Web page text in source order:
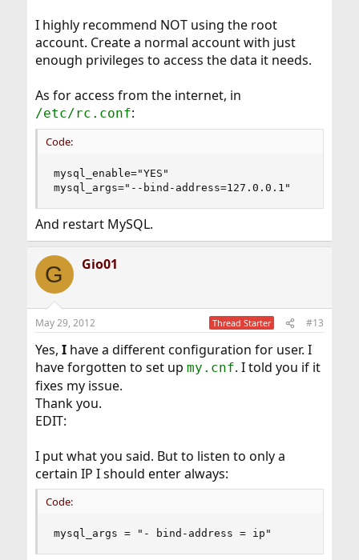
I highly recommend NOT using the root
account. Create a normal account with just
enough privileges to access the data it needs.
As for access from the internet, in
/etc/rc.conf:
Code:
mysql_enable="YES"
mysql_args="--bind-address=127.0.0.1"
And restart MySQL.
G Gio01
May 29, 2012 Thread Starter #13
Yes, Ihave a different configuration for user. I
have forgotten to set up my.cnf. I told you if it
fixes my issue.
Thank you.
EDIT:
I put what you said. But to listen to only a
certain IP I should enter always:
Code:
mysql_args = "- bind-address = ip"